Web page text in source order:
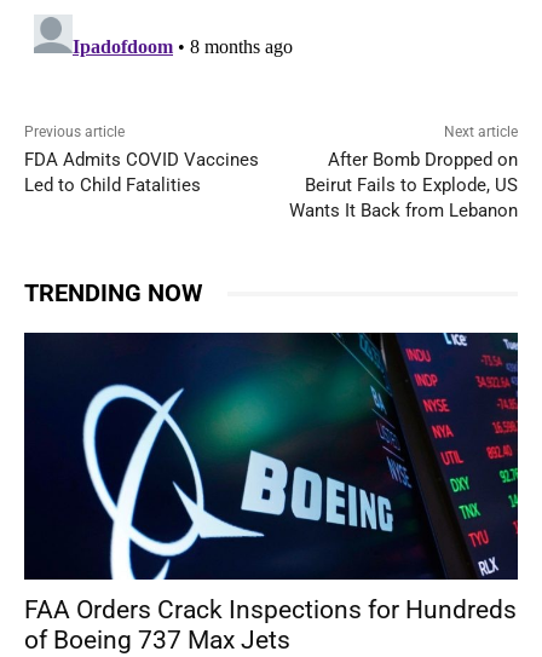
Previous article
FDA Admits COVID Vaccines
Led to Child Fatalities
Next article
After Bomb Dropped on
Beirut Fails to Explode, US
Wants It Back from Lebanon
TRENDING NOW
FAA Orders Crack Inspections for Hundreds
of Boeing 737 Max Jets